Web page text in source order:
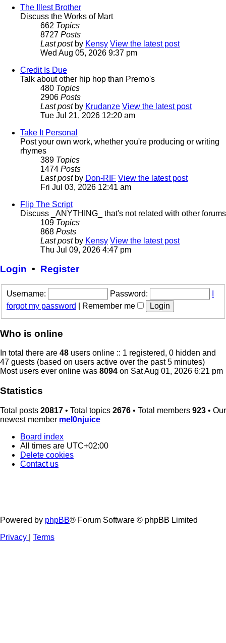
The Illest Brother
Discuss the Works of Mart
662 Topics
8727 Posts
Last postby Kensy View the latest post
Wed Aug 05, 2026 9:37 pm
Credit Is Due
Talk about other hip hop than Premo's
480 Topics
2906 Posts
Last postby Krudanze View the latest post
Tue Jul 21, 2026 12:20 am
Take It Personal
Post your own work, whether you're producing or writing
rhymes
389 Topics
1474 Posts
Last postby Don-RIF View the latest post
Fri Jul 03, 2026 12:41 am
Flip The Script
Discuss _ANYTHING_ that's not related with other forums
109 Topics
868 Posts
Last postby Kensy View the latest post
Thu Jul 09, 2026 4:47 pm
Login • Register
Username: Password:
forgot my password
Remember me
Who is online
In total there are 48 users online :: 1 registered, 0 hidden and
47 guests (based on users active over the past 5 minutes)
Most users ever online was 8094 on Sat Aug 01, 2026 6:21 pm
Statistics
Total posts 20817 • Total topics 2676 • Total members 923 • Our
newest member mel0njuice
Board index
All times are UTC+02:00
Delete cookies
Contact us
Powered by phpBB® Forum Software © phpBB Limited
Privacy
Terms